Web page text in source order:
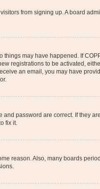
from signing up. A board
things may have happened. If
registrations to be activated,
an email, you may have
password are correct. If they
fix it.
reason. Also, many boards